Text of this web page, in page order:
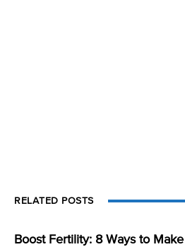
RELATED POSTS
Boost Fertility: 8 Ways to